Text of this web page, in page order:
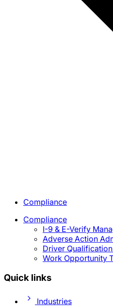
Compliance
Compliance
I-9 & E-Verify
Adverse Action
Driver Qualification
Work Opportunity
Quick links
Industries